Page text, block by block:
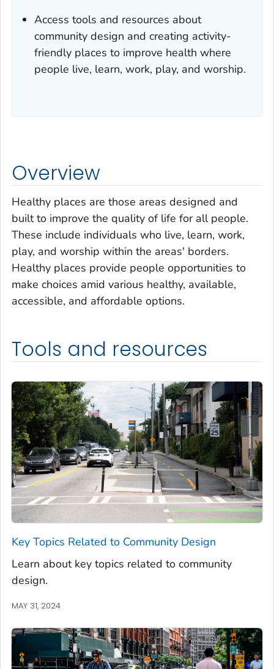
Access tools and resources about
community design and creating activity-
friendly places to improve health where
people live, learn, work, play, and worship.
Overview
Healthy places are those areas designed and
built to improve the quality of life for all people.
These include individuals who live, learn, work,
play, and worship within the areas' borders.
Healthy places provide people opportunities to
make choices amid various healthy, available,
accessible, and affordable options.
Tools and resources
Key Topics Related to Community Design
Learn about key topics related to community
design.
MAY 31, 2024